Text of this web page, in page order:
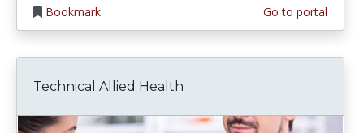
Bookmark Go to portal
Technical Allied Health